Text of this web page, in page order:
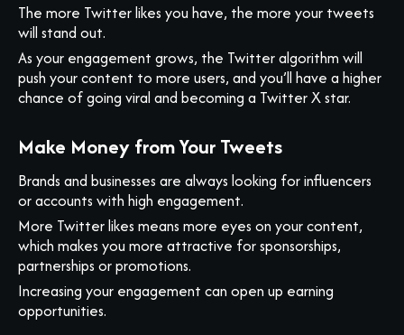
The more Twitter likes you have, the more your tweets
will stand out.
As your engagement grows, the Twitter algorithm will
push your content to more users, and you’ll have a higher
chance of going viral and becoming a Twitter X star.
Make Money from Your Tweets
Brands and businesses are always looking for influencers
or accounts with high engagement.
More Twitter likes means more eyes on your content,
which makes you more attractive for sponsorships,
partnerships or promotions.
Increasing your engagement can open up earning
opportunities.